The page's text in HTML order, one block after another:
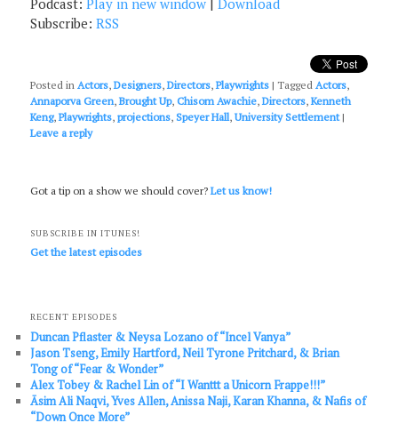
Podcast:Play in new window |Download
Subscribe:RSS
Posted in Actors,Designers,Directors,Playwrights |Tagged Actors,
Annaporva Green,Brought Up,Chisom Awachie,Directors,Kenneth
Keng,Playwrights,projections,Speyer Hall,University Settlement |
Leave a reply
Got a tip on a show we should cover?Let us know!
SUBSCRIBE IN ITUNES!
Get the latest episodes
RECENT EPISODES
Duncan Pflaster & Neysa Lozano of “Incel Vanya”
Jason Tseng, Emily Hartford, Neil Tyrone Pritchard, & Brian
Tong of “Fear & Wonder”
Alex Tobey & Rachel Lin of “I Wanttt a Unicorn Frappe!!!”
Āsim Ali Naqvi, Yves Allen, Anissa Naji, Karan Khanna, & Nafis of
“Down Once More”